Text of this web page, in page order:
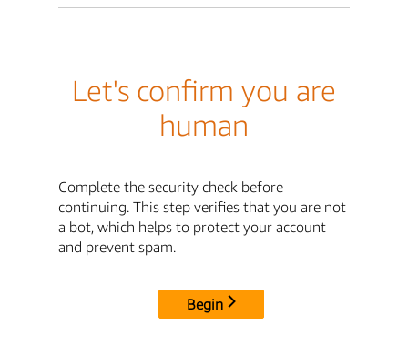
Let's confirm you are
human
Complete the security check before
continuing. This step verifies that you are not
a bot, which helps to protect your account
and prevent spam.
Begin